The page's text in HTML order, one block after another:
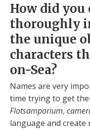
How did you
thoroughly
the unique
characters
on-Sea?
Names are very
time trying to get
Flotsamporium,
language and create